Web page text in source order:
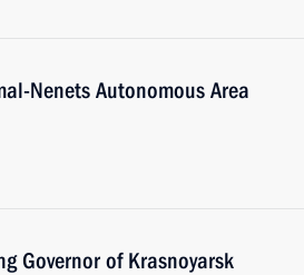
Nenets Autonomous Area
Governor of Krasnoyarsk